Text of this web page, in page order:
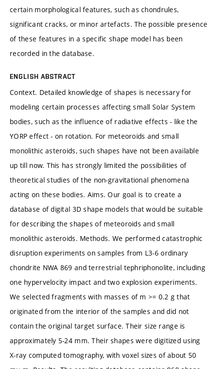
certain morphological features, such as chondrules,
significant cracks, or minor artefacts. The possible presence
of these features in a specific shape model has been
recorded in the database.
ENGLISH ABSTRACT
Context. Detailed knowledge of shapes is necessary for
modeling certain processes affecting small Solar System
bodies, such as the influence of radiative effects - like the
YORP effect - on rotation. For meteoroids and small
monolithic asteroids, such shapes have not been available
up till now. This has strongly limited the possibilities of
theoretical studies of the non-gravitational phenomena
acting on these bodies. Aims. Our goal is to create a
database of digital 3D shape models that would be suitable
for describing the shapes of meteoroids and small
monolithic asteroids. Methods. We performed catastrophic
disruption experiments on samples from L3-6 ordinary
chondrite NWA 869 and terrestrial tephriphonolite, including
one hypervelocity impact and two explosion experiments.
We selected fragments with masses of m >= 0.2 g that
originated from the interior of the samples and did not
contain the original target surface. Their size range is
approximately 5-24 mm. Their shapes were digitized using
X-ray computed tomography, with voxel sizes of about 50